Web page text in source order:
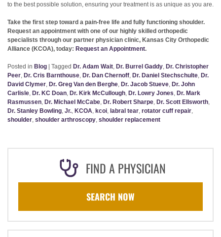
to the best possible solution, ensuring your treatment is as unique as you are.
Take the first step toward a pain-free life and fully functioning shoulder.
Request an appointment with one of our highly skilled orthopedic
specialists through our partner physician clinic, Kansas City Orthopedic
Alliance (KCOA), today: Request an Appointment.
Posted in Blog Tagged Dr. Adam Wait, Dr. Burrel Gaddy, Dr. Christopher
Peer, Dr. Cris Barnthouse, Dr. Dan Chernoff, Dr. Daniel Stechschulte, Dr.
David Clymer, Dr. Greg Van den Berghe, Dr. Jacob Stueve, Dr. John
Carlisle, Dr. KC Doan, Dr. Kirk McCullough, Dr. Lowry Jones, Dr. Mark
Rasmussen, Dr. Michael McCabe, Dr. Robert Sharpe, Dr. Scott Ellsworth,
Dr. Stanley Bowling, Jr., KCOA, kcoi, labral tear, rotator cuff repair,
shoulder, shoulder arthroscopy, shoulder replacement
FIND A PHYSICIAN
SEARCH NOW